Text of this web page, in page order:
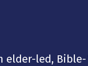
elder-led, Bible-